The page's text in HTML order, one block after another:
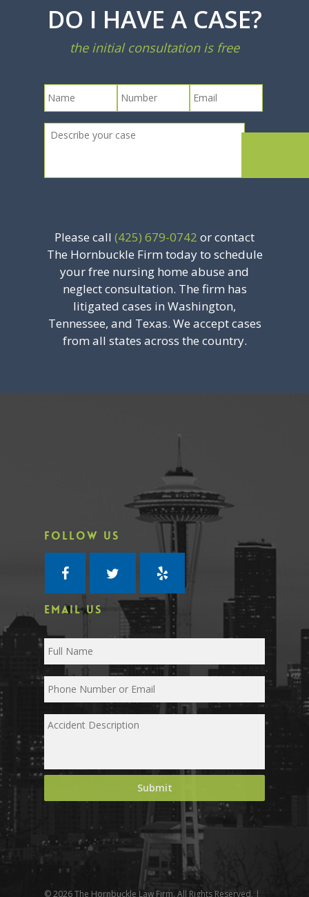
DO I HAVE A CASE?
the initial consultation is free
Please call (425) 679-0742 or contact
The Hornbuckle Firm today to schedule
your free nursing home abuse and
neglect consultation. The firm has
litigated cases in Washington,
Tennessee, and Texas. We accept cases
from all states across the country.
FOLLOW US
EMAIL US
© 2026 The Hornbuckle Law Firm. All Rights Reserved. |